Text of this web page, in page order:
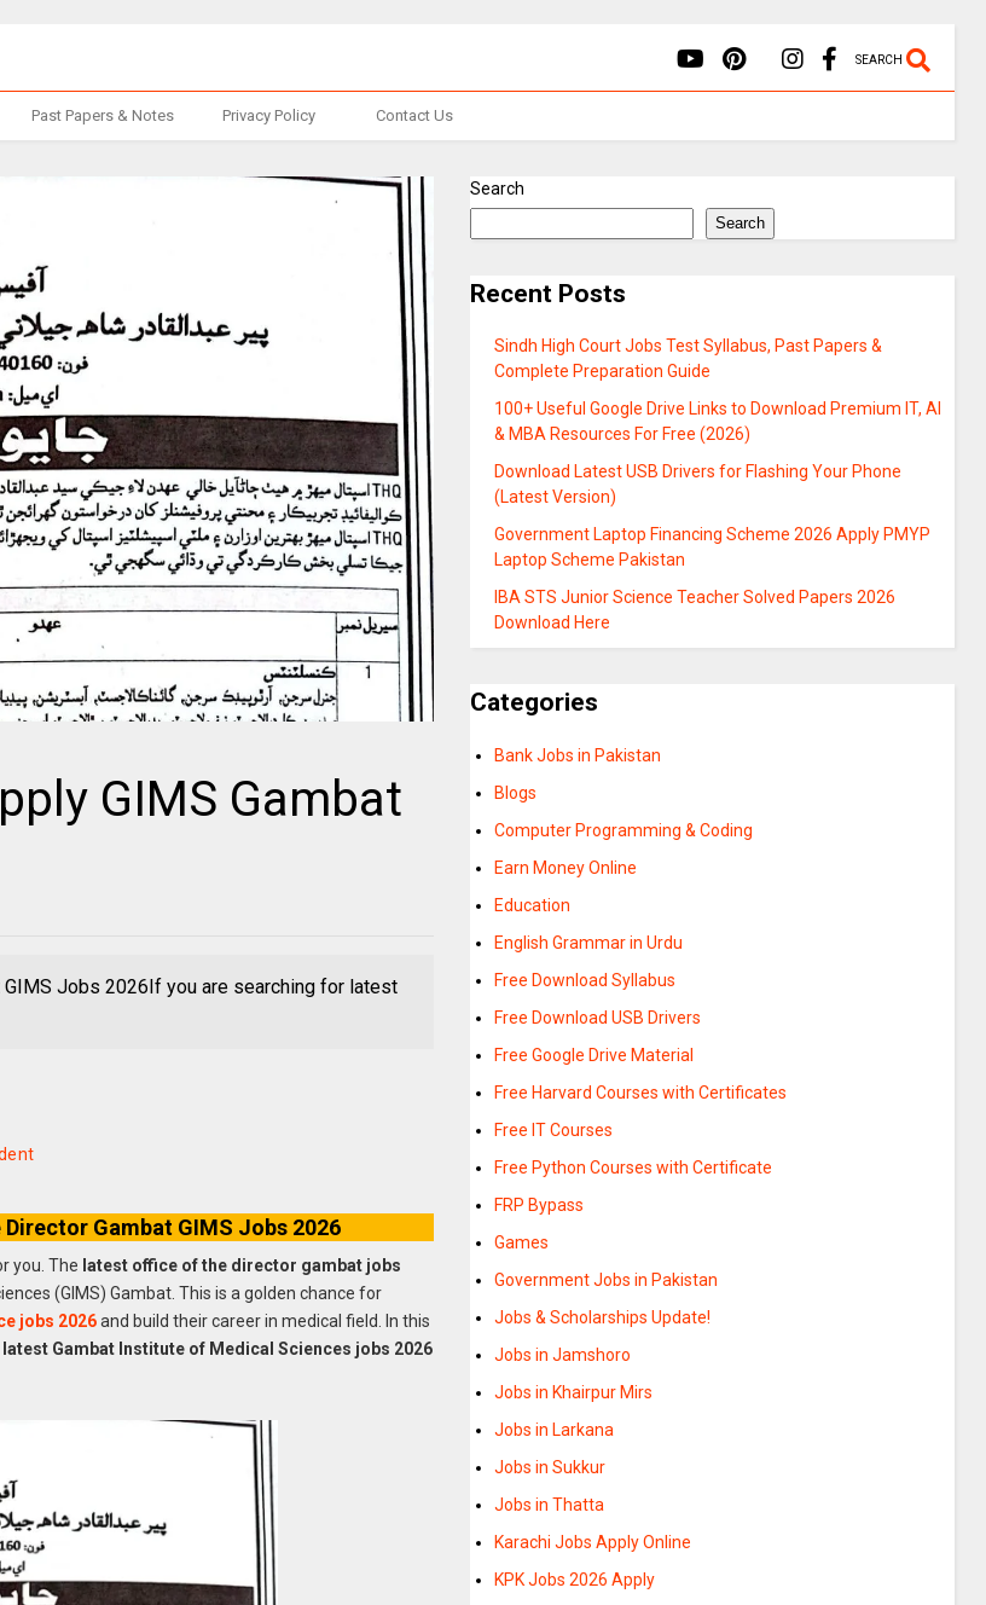
SEARCH
Past Papers & Notes Privacy Policy Contact Us
GIMS Gambat
Jobs 2026If you are searching for latest
Gambat GIMS Jobs 2026
you. The latest office of the director gambat jobs
(GIMS) Gambat. This is a golden chance for
jobs 2026and build their career in medical field. In this
latest Gambat Institute of Medical Sciences jobs 2026
Search
Search
Recent Posts
Sindh High Court Jobs Test Syllabus, Past Papers &
Complete Preparation Guide
100+ Useful Google Drive Links to Download Premium IT, AI
& MBA Resources For Free (2026)
Download Latest USB Drivers for Flashing Your Phone
(Latest Version)
Government Laptop Financing Scheme 2026 Apply PMYP
Laptop Scheme Pakistan
IBA STS Junior Science Teacher Solved Papers 2026
Download Here
Categories
Bank Jobs in Pakistan
Blogs
Computer Programming & Coding
Earn Money Online
Education
English Grammar in Urdu
Free Download Syllabus
Free Download USB Drivers
Free Google Drive Material
Free Harvard Courses with Certificates
Free IT Courses
Free Python Courses with Certificate
FRP Bypass
Games
Government Jobs in Pakistan
Jobs & Scholarships Update!
Jobs in Jamshoro
Jobs in Khairpur Mirs
Jobs in Larkana
Jobs in Sukkur
Jobs in Thatta
Karachi Jobs Apply Online
KPK Jobs 2026 Apply